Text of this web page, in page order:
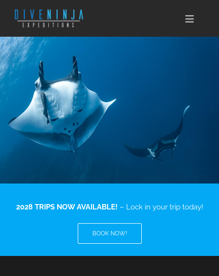
Toggle
CABO SAN LUCAS
EXPEDITIONS
DIVE TRAVEL
TRAINING
CONSERVATION
BOOK NOW
2028 TRIPS NOW AVAILABLE! – Lock in your trip today!
BOOK NOW!